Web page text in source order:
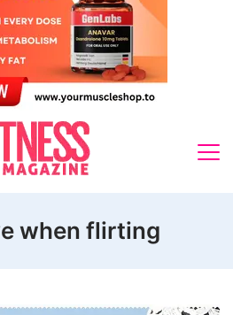
when flirting